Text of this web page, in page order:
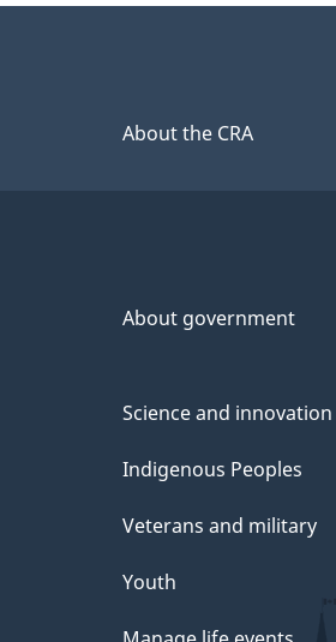
About the CRA
About government
Science and innovation
Indigenous Peoples
Veterans and military
Youth